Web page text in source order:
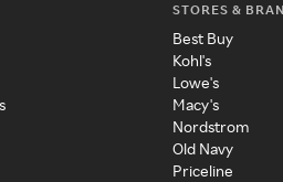
STORES &
Best Buy
Kohl's
Lowe's
Macy's
Nordstrom
Old Navy
Priceline